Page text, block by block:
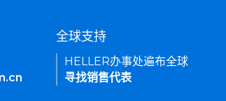
全球支持
HELLER办事处遍布全球
寻找销售代表